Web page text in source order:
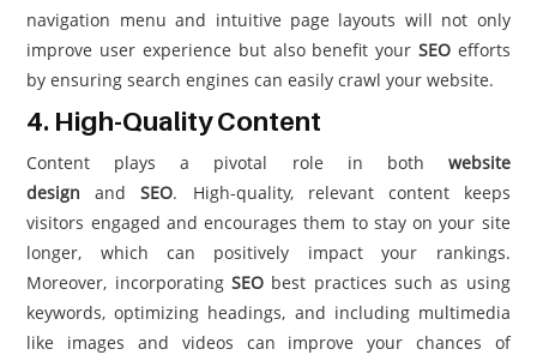
navigation menu and intuitive page layouts will not only
improve user experience but also benefit your SEOefforts
by ensuring search engines can easily crawl your website.
4. High-Quality Content
Content plays a pivotal role in both website
design andSEO. High-quality, relevant content keeps
visitors engaged and encourages them to stay on your site
longer, which can positively impact your rankings.
Moreover, incorporatingSEO best practices such as using
keywords, optimizing headings, and including multimedia
like images and videos can improve your chances of